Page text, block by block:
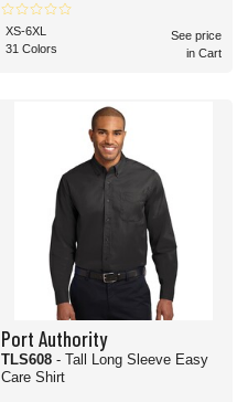
XS-6XL
31 Colors
See price
in Cart
Port Authority
TLS608 - Tall Long Sleeve Easy
Care Shirt